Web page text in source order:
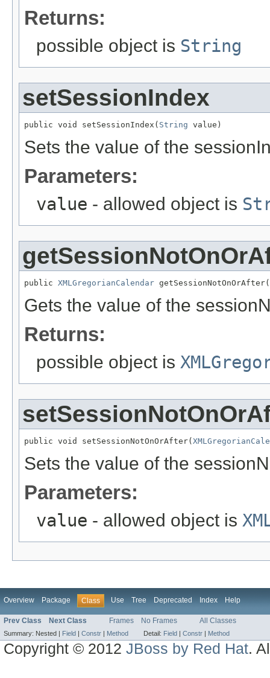
Returns:
possible object is String
setSessionIndex
public void setSessionIndex( String value)
Sets the value of the
Parameters:
value - allowed object is
public XMLGregorianCalendar
Gets the value of the
Returns:
possible object is
public void setSessionNotOnOrAfter(
Sets the value of the
Parameters:
value - allowed object is
Overview Package Class Use Tree Deprecated Index Help
Prev Class Next Class Frames No Frames All Classes
Summary: Nested | Field | Constr | Method Detail: Field | Constr | Method
Copyright © 2012JBoss by Red Hat.